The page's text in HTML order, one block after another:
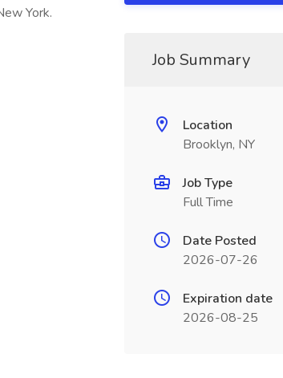
York.
Job Summary
Location
Brooklyn, NY
Job Type
Full Time
Date Posted
2026-07-26
Expiration date
2026-08-25